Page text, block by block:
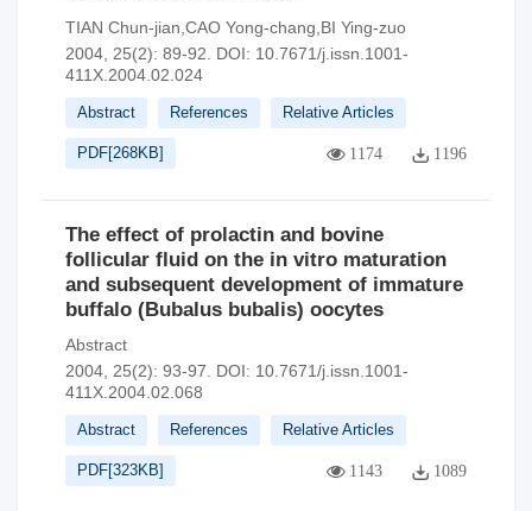
TIAN Chun-jian,CAO Yong-chang,BI Ying-zuo
2004, 25(2): 89-92.
DOI: 10.7671/j.issn.1001-
411X.2004.02.024
Abstract References Relative Articles
PDF[268KB] 1174 1196
The effect of prolactin and bovine
follicular fluid on the in vitro maturation
and subsequent development of immature
buffalo (Bubalus bubalis) oocytes
Abstract
2004, 25(2): 93-97.
DOI: 10.7671/j.issn.1001-
411X.2004.02.068
Abstract References Relative Articles
PDF[323KB] 1143 1089